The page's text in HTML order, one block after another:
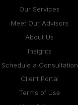
Our Services
Meet Our Advisors
About Us
Insights
Schedule a Consultation
Client Portal
Terms of Use